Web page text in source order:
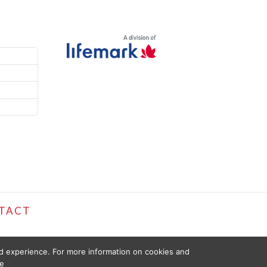
For more information on cookies and